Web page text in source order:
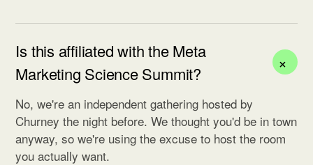
Is this affiliated with the Meta
Marketing Science Summit?
+
No, we're an independent gathering hosted by
Churney the night before. We thought you'd be in town
anyway, so we're using the excuse to host the room
you actually want.